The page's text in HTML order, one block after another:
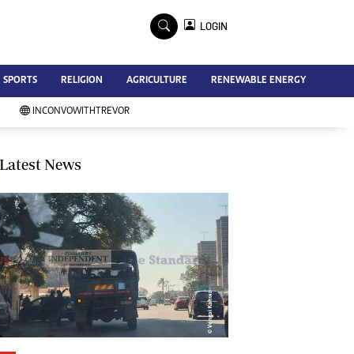
Advertise
Contact Us
Subscribe
Southern Eye
My Classifieds
Terms And Conditions
Copyright
Disclaimer
Privacy Policy
Agriculture
Picture Gallery
Standard Education
LOGIN
SPORTS RELIGION AGRICULTURE RENEWABLE ENERGY
INCONVOWITHTREVOR
Latest News